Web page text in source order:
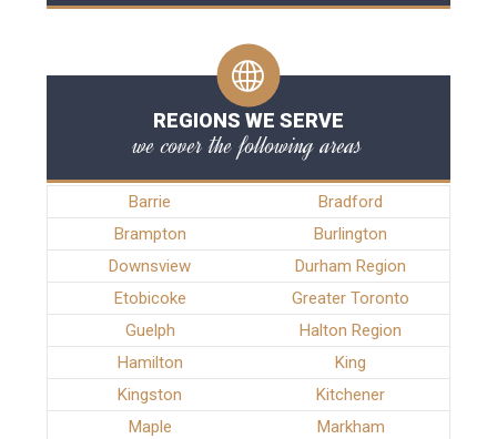
REGIONS WE SERVE
we cover the following areas
Barrie
Bradford
Brampton
Burlington
Downsview
Durham Region
Etobicoke
Greater Toronto
Guelph
Halton Region
Hamilton
King
Kingston
Kitchener
Maple
Markham